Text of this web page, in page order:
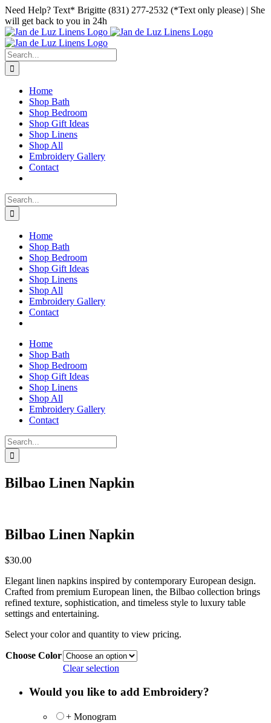
Skip
to
content
Facebook
Instagram
Pinterest
Need Help? Text* Brigitte (831) 277-2532 (*Text only please) | She
will get back to you in 24h
Search
for:
Home
Shop Bath
Shop Bedroom
Shop Gift Ideas
Shop Linens
Shop All
Embroidery Gallery
Contact
Search
for:
Home
Shop Bath
Shop Bedroom
Shop Gift Ideas
Shop Linens
Shop All
Embroidery Gallery
Contact
Home
Shop Bath
Shop Bedroom
Shop Gift Ideas
Shop Linens
Shop All
Embroidery Gallery
Contact
Search
for:
Bilbao Linen Napkin
Bilbao Linen Napkin
$30.00
Elegant linen napkins inspired by contemporary European design.
Crafted from premium European linen, the Bilbao collection brings
refined texture, sophistication, and timeless style to luxury table
settings and entertaining.
Select your color and quantity to view pricing.
Choose Color
Clear selection
Would you like to add Embroidery?
+ Monogram